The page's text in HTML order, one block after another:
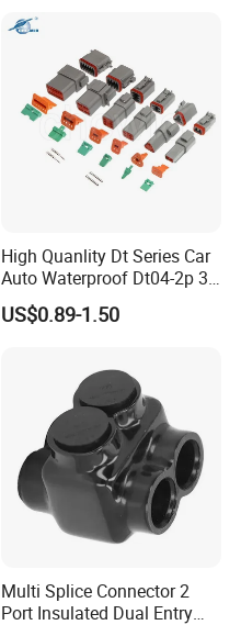
High Quanlity Dt Series Car
Auto Waterproof Dt04-2p 3p
4p 6p 8p 12p Dt06-2s 3s 4s
6s 8s 12s Deutsch
US$0.89-1.50
Multi Splice Connector 2
Port Insulated Dual Entry